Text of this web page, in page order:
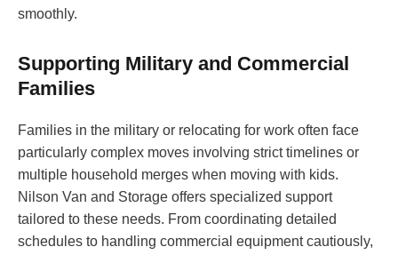
smoothly.
Supporting Military and Commercial
Families
Families in the military or relocating for work often face
particularly complex moves involving strict timelines or
multiple household merges when moving with kids.
Nilson Van and Storage offers specialized support
tailored to these needs. From coordinating detailed
schedules to handling commercial equipment cautiously,